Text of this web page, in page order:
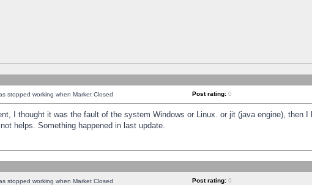
stopped working when Market Closed Post rating: 0
I thought it was the fault of the system Windows or Linux. or jit (java engine), then
helps. Something happened in last update.
stopped working when Market Closed Post rating: 0